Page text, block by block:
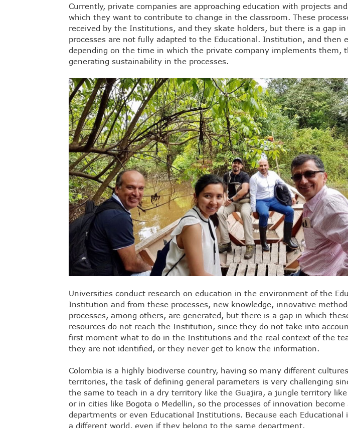
Currently, private companies are approaching education with projects
which they want to contribute to change in the classroom. These
received by the Institutions, and they skate holders, but there is a gap
processes are not fully adapted to the Educational. Institution, and then
depending on the time in which the private company implements them,
generating sustainability in the processes.
Universities conduct research on education in the environment of the
Institution and from these processes, new knowledge, innovative
processes, among others, are generated, but there is a gap in which
resources do not reach the Institution, since they do not take into
first moment what to do in the Institutions and the real context of the
they are not identified, or they never get to know the information.
Colombia is a highly biodiverse country, having so many different
territories, the task of defining general parameters is very challenging
the same to teach in a dry territory like the Guajira, a jungle territory
or in cities like Bogota o Medellin, so the processes of innovation become
departments or even Educational Institutions. Because each
a different world, even if they belong to the same department.